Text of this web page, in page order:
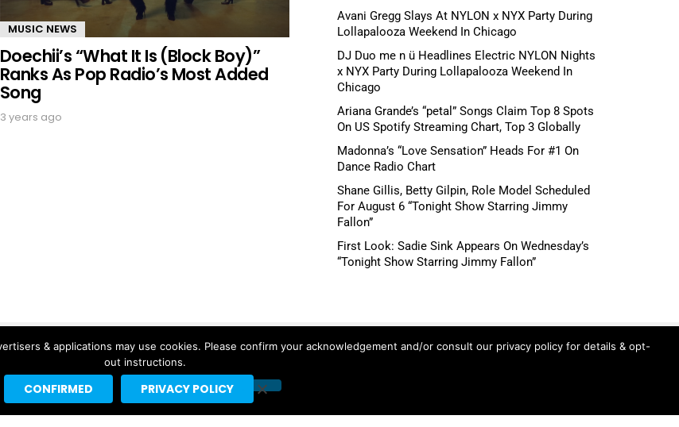
MUSIC NEWS
Doechii’s “What It Is (Block Boy)”
Ranks As Pop Radio’s Most Added
Song
3 years ago
Avani Gregg Slays At NYLON x NYX Party During
Lollapalooza Weekend In Chicago
DJ Duo me n ü Headlines Electric NYLON Nights
x NYX Party During Lollapalooza Weekend In
Chicago
Ariana Grande’s “petal” Songs Claim Top 8 Spots
On US Spotify Streaming Chart, Top 3 Globally
Madonna’s “Love Sensation” Heads For #1 On
Dance Radio Chart
Shane Gillis, Betty Gilpin, Role Model Scheduled
For August 6 “Tonight Show Starring Jimmy
Fallon”
First Look: Sadie Sink Appears On Wednesday’s
“Tonight Show Starring Jimmy Fallon”
© 2026 Headline Planet, a Cantortainment Company.
& applications may use cookies. Please confirm your acknowledgement and/or consult our privacy policy for details & opt-
out instructions.
CONFIRMED PRIVACY POLICY